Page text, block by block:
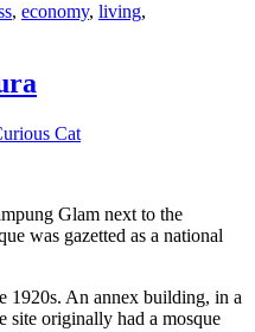
, economy, living,
Cat
Glam next to the
was gazetted as a national
1920s. An annex building, in a
site originally had a mosque